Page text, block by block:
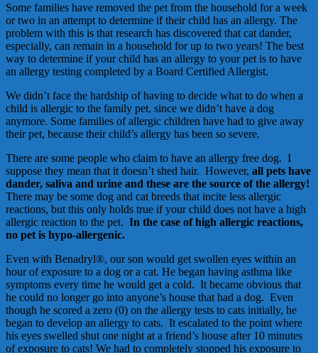
Some families have removed the pet from the household for a week
or two in an attempt to determine if their child has an allergy. The
problem with this is that research has discovered that cat dander,
especially, can remain in a household for up to two years! The best
way to determine if your child has an allergy to your pet is to have
an allergy testing completed by a Board Certified Allergist.
We didn’t face the hardship of having to decide what to do when a
child is allergic to the family pet, since we didn’t have a dog
anymore. Some families of allergic children have had to give away
their pet, because their child’s allergy has been so severe.
There are some people who claim to have an allergy free dog. I
suppose they mean that it doesn’t shed hair. However, all pets have
dander, saliva and urine and these are the source of the allergy!
There may be some dog and cat breeds that incite less allergic
reactions, but this only holds true if your child does not have a high
allergic reaction to the pet. In the case of high allergic reactions,
no pet is hypo-allergenic.
Even with Benadryl®, our son would get swollen eyes within an
hour of exposure to a dog or a cat. He began having asthma like
symptoms every time he would get a cold. It became obvious that
he could no longer go into anyone’s house that had a dog. Even
though he scored a zero (0) on the allergy tests to cats initially, he
began to develop an allergy to cats. It escalated to the point where
his eyes swelled shut one night at a friend’s house after 10 minutes
of exposure to cats! We had to completely stopped his exposure to